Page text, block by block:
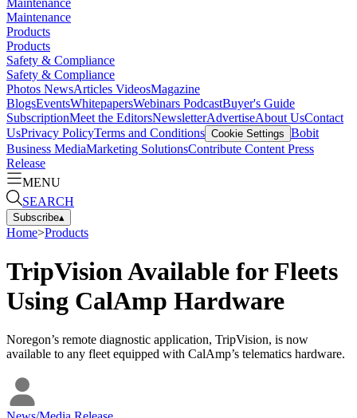
Maintenance
Products
Products
Safety & Compliance
Safety & Compliance
Photos NewsArticles VideosMagazine
BlogsEventsWhitepapersWebinars PodcastBuyer's Guide
SubscriptionMeet the EditorsNewsletterAdvertiseAbout UsContact
UsPrivacy PolicyTerms and Conditions Cookie Settings Bobit
Business MediaMarketing SolutionsContribute Content Press
Release
MENU
SEARCH
Subscribe▴
Home>Products
TripVision Available for Fleets
Using CalAmp Hardware
Noregon’s remote diagnostic application, TripVision, is now
available to any fleet equipped with CalAmp’s telematics hardware.